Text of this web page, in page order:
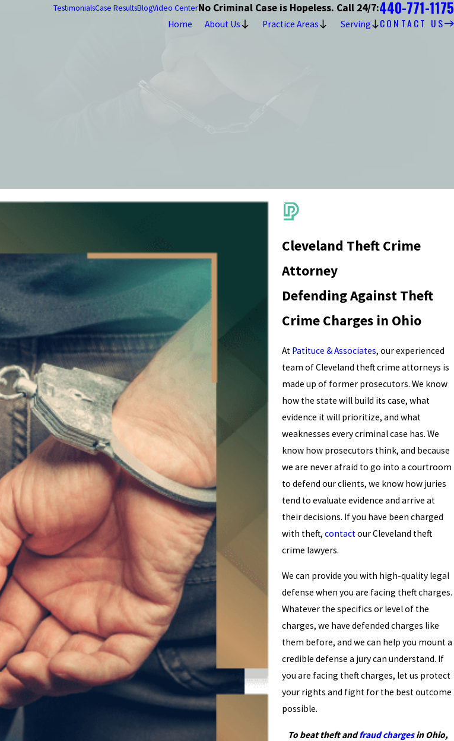
TestimonialsCase ResultsBlogVideo CenterNo Criminal Case is Hopeless. Call 24/7:440-771-1175
Home About Us Practice Areas Serving CONTACT US
Cleveland Theft Crime
Attorney
Defending Against Theft
Crime Charges in Ohio
At Patituce & Associates, our experienced
team of Cleveland theft crime attorneys is
made up of former prosecutors. We know
how the state will build its case, what
evidence it will prioritize, and what
weaknesses every criminal case has. We
know how prosecutors think, and because
we are never afraid to go into a courtroom
to defend our clients, we know how juries
tend to evaluate evidence and arrive at
their decisions. If you have been charged
with theft, contact our Cleveland theft
crime lawyers.
We can provide you with high-quality legal
defense when you are facing theft charges.
Whatever the specifics or level of the
charges, we have defended charges like
them before, and we can help you mount a
credible defense a jury can understand. If
you are facing theft charges, let us protect
your rights and fight for the best outcome
possible.
To beat theft andfraud chargesin Ohio,